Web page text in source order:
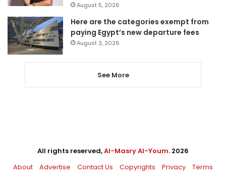
August 5, 2026
Here are the categories exempt from
paying Egypt’s new departure fees
August 3, 2026
See More
All rights reserved,Al-Masry Al-Youm. 2026
About
Advertise Contact Us Copyrights Privacy Terms